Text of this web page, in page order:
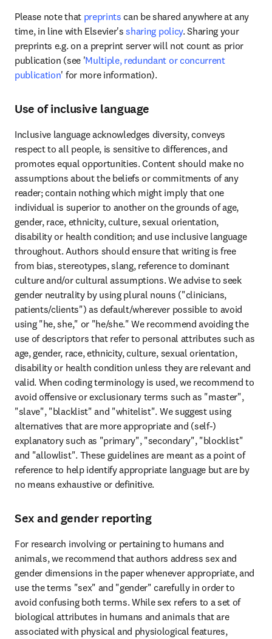
Please note that preprints can be shared anywhere at any
time, in line with Elsevier's sharing policy. Sharing your
preprints e.g. on a preprint server will not count as prior
publication (see 'Multiple, redundant or concurrent
publication' for more information).
Use of inclusive language
Inclusive language acknowledges diversity, conveys
respect to all people, is sensitive to differences, and
promotes equal opportunities. Content should make no
assumptions about the beliefs or commitments of any
reader; contain nothing which might imply that one
individual is superior to another on the grounds of age,
gender, race, ethnicity, culture, sexual orientation,
disability or health condition; and use inclusive language
throughout. Authors should ensure that writing is free
from bias, stereotypes, slang, reference to dominant
culture and/or cultural assumptions. We advise to seek
gender neutrality by using plural nouns ("clinicians,
patients/clients") as default/wherever possible to avoid
using "he, she," or "he/she." We recommend avoiding the
use of descriptors that refer to personal attributes such as
age, gender, race, ethnicity, culture, sexual orientation,
disability or health condition unless they are relevant and
valid. When coding terminology is used, we recommend to
avoid offensive or exclusionary terms such as "master",
"slave", "blacklist" and "whitelist". We suggest using
alternatives that are more appropriate and (self-)
explanatory such as "primary", "secondary", "blocklist"
and "allowlist". These guidelines are meant as a point of
reference to help identify appropriate language but are by
no means exhaustive or definitive.
Sex and gender reporting
For research involving or pertaining to humans and
animals, we recommend that authors address sex and
gender dimensions in the paper whenever appropriate, and
use the terms "sex" and "gender" carefully in order to
avoid confusing both terms. While sex refers to a set of
biological attributes in humans and animals that are
associated with physical and physiological features,